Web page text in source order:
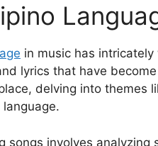
in music has
lyrics that have
delving into themes
songs involves